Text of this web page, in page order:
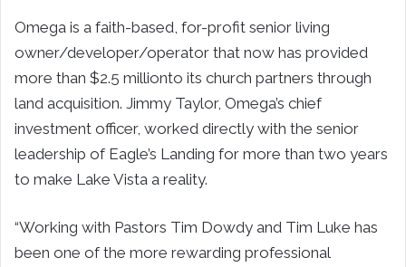
Omega is a faith-based, for-profit senior living
owner/developer/operator that now has provided
more than $2.5 millionto its church partners through
land acquisition. Jimmy Taylor, Omega’s chief
investment officer, worked directly with the senior
leadership of Eagle’s Landing for more than two years
to make Lake Vista a reality.
“Working with Pastors Tim Dowdy and Tim Luke has
been one of the more rewarding professional